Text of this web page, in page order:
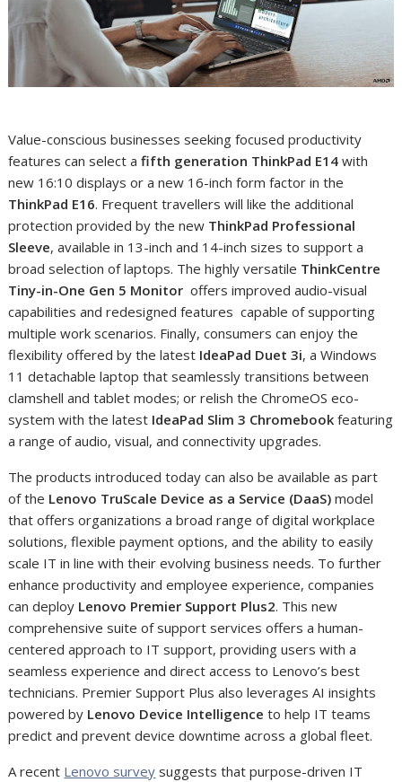
Value-conscious businesses seeking focused productivity
features can select afifth generation ThinkPad E14 with
new 16:10 displays or a new 16-inch form factor in the
ThinkPad E16. Frequent travellers will like the additional
protection provided by the new ThinkPad Professional
Sleeve, available in 13-inch and 14-inch sizes to support a
broad selection of laptops. The highly versatile ThinkCentre
Tiny-in-One Gen 5 Monitor offers improved audio-visual
capabilities and redesigned features capable of supporting
multiple work scenarios. Finally, consumers can enjoy the
flexibility offered by the latest IdeaPad Duet 3i, a Windows
11 detachable laptop that seamlessly transitions between
clamshell and tablet modes; or relish the ChromeOS eco-
system with the latest IdeaPad Slim 3 Chromebookfeaturing
a range of audio, visual, and connectivity upgrades.
The products introduced today can also be available as part
of the Lenovo TruScale Device as a Service (DaaS)model
that offers organizations a broad range of digital workplace
solutions, flexible payment options, and the ability to easily
scale IT in line with their evolving business needs. To further
enhance productivity and employee experience, companies
can deploy Lenovo Premier Support Plus2. This new
comprehensive suite of support services offers a human-
centered approach to IT support, providing users with a
seamless experience and direct access to Lenovo’s best
technicians. Premier Support Plus also leverages AI insights
powered by Lenovo Device Intelligence to help IT teams
predict and prevent device downtime across a global fleet.
A recent Lenovo survey suggests that purpose-driven IT